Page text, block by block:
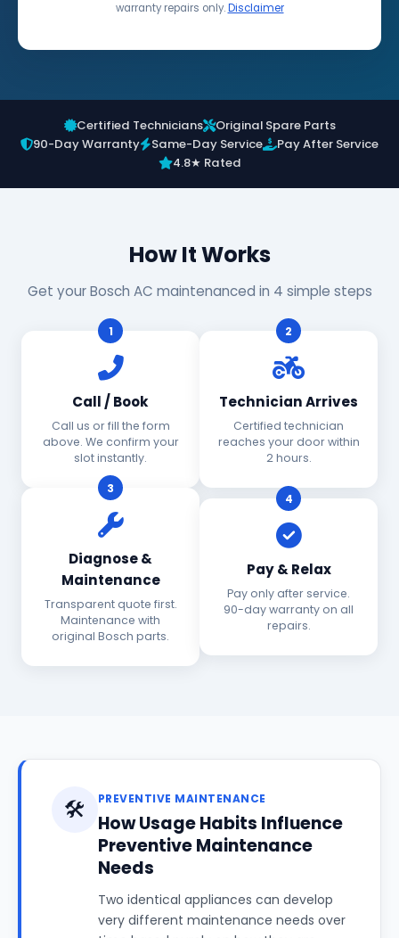
warranty repairs only.Disclaimer
Certified Technicians
Original Spare Parts
90-Day Warranty
Same-Day Service
Pay After Service
4.8★ Rated
How It Works
Get your Bosch AC maintenanced in 4 simple steps
1
Call / Book
Call us or fill the form
above. We confirm your
slot instantly.
2
Technician Arrives
Certified technician
reaches your door within
2 hours.
3
Diagnose &
Maintenance
Transparent quote first.
Maintenance with
original Bosch parts.
4
Pay & Relax
Pay only after service.
90-day warranty on all
repairs.
🛠️ PREVENTIVE MAINTENANCE
How Usage Habits Influence
Preventive Maintenance
Needs
Two identical appliances can develop
very different maintenance needs over